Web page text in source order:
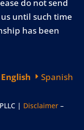
do not send
until such time
has been
English Spanish
| Disclaimer –